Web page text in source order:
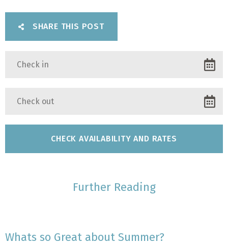
SHARE THIS POST
Further Reading
Whats so Great about Summer?